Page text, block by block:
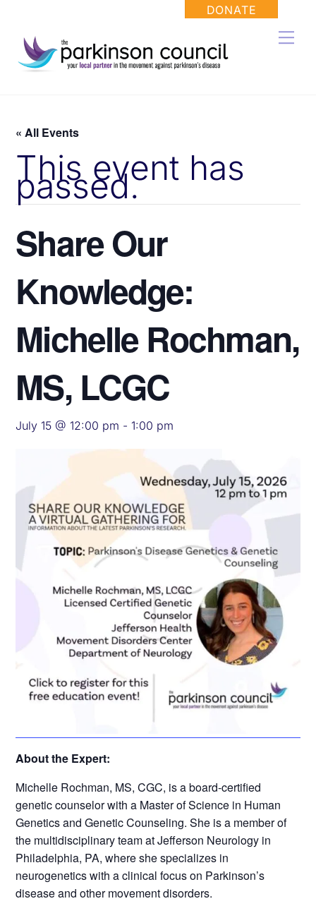
content
DONATE
« All Events
This event has
passed.
Share Our
Knowledge:
Michelle Rochman,
MS, LCGC
July 15 @ 12:00 pm -1:00 pm
About the Expert:
Michelle Rochman, MS, CGC, is a board-certified
genetic counselor with a Master of Science in Human
Genetics and Genetic Counseling. She is a member of
the multidisciplinary team at Jefferson Neurology in
Philadelphia, PA, where she specializes in
neurogenetics with a clinical focus on Parkinson’s
disease and other movement disorders.